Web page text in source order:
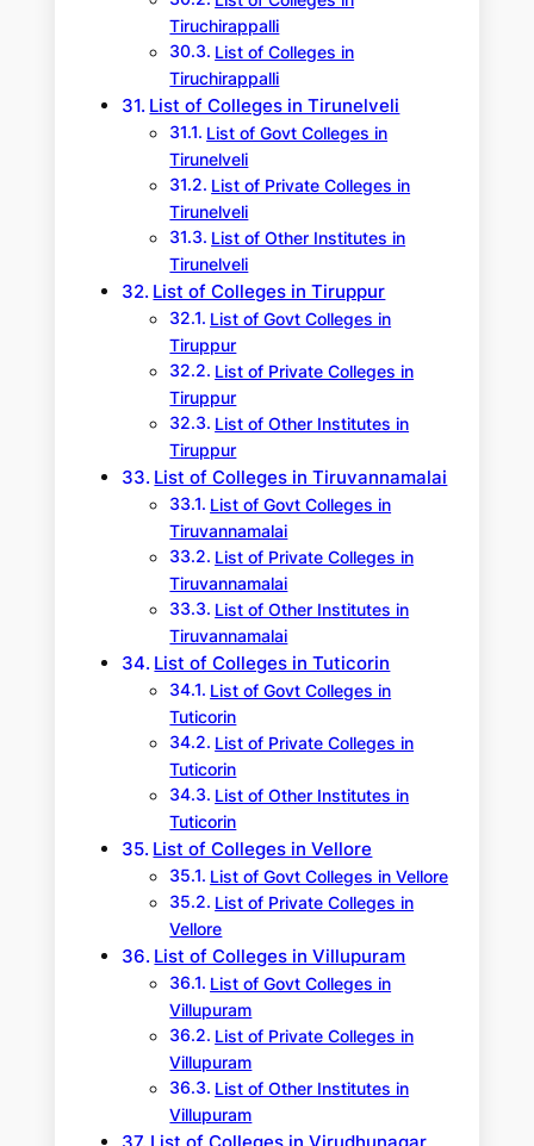
Tiruchirappalli
List of Colleges in
Tiruchirappalli
List of Colleges in Tirunelveli
List of Govt Colleges in
Tirunelveli
List of Private Colleges in
Tirunelveli
List of Other Institutes in
Tirunelveli
List of Colleges in Tiruppur
List of Govt Colleges in
Tiruppur
List of Private Colleges in
Tiruppur
List of Other Institutes in
Tiruppur
List of Colleges in Tiruvannamalai
List of Govt Colleges in
Tiruvannamalai
List of Private Colleges in
Tiruvannamalai
List of Other Institutes in
Tiruvannamalai
List of Colleges in Tuticorin
List of Govt Colleges in
Tuticorin
List of Private Colleges in
Tuticorin
List of Other Institutes in
Tuticorin
List of Colleges in Vellore
List of Govt Colleges in Vellore
List of Private Colleges in
Vellore
List of Colleges in Villupuram
List of Govt Colleges in
Villupuram
List of Private Colleges in
Villupuram
List of Other Institutes in
Villupuram